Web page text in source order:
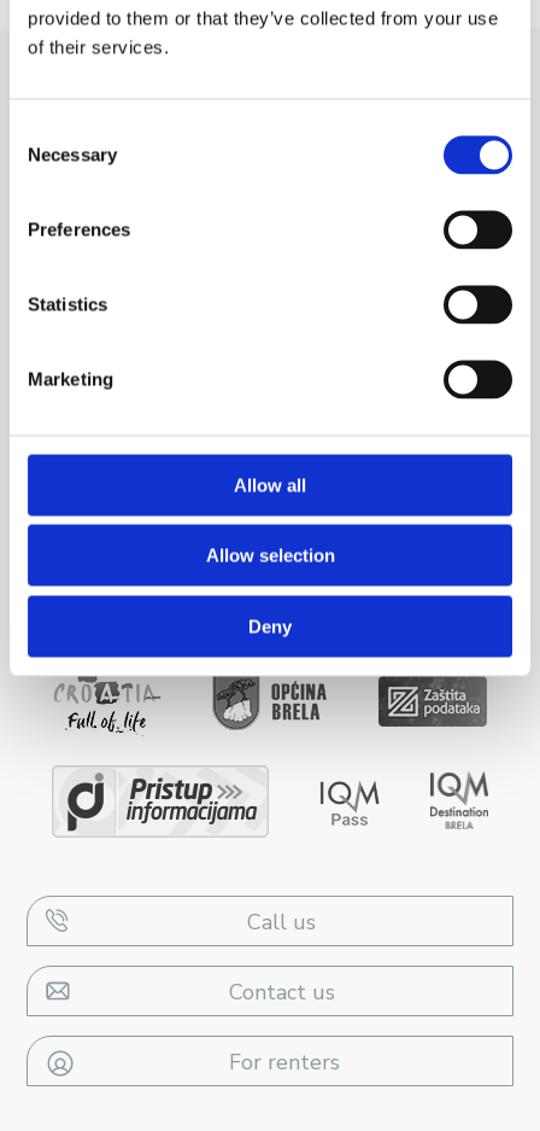
provided to them or that they’ve collected from your use
of their services.
Selection
Necessary
Preferences
Statistics
Marketing
Allow all
Allow selection
Deny
Call us
Contact us
For renters